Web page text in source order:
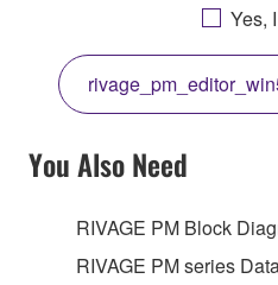
AGREEING TO BE
THIS LICENSE. IF YOU
THE TERMS, DO NOT
COPY, OR OTHERWISE
YOU HAVE
SOFTWARE AND DO
TERMS, PROMPTLY
1. GRANT OF LICENSE
Yes,
You Also Need
RIVAGE PM Block
RIVAGE PM series